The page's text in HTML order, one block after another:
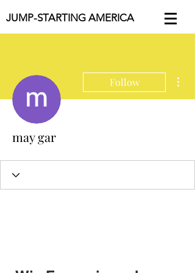
JUMP-STARTING AMERICA
Follow
may gar